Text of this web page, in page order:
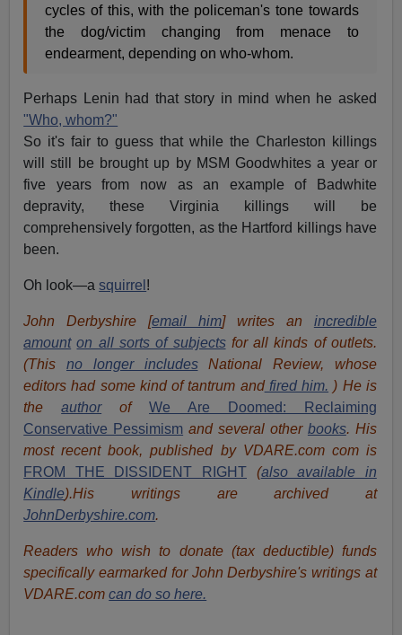
cycles of this, with the policeman's tone towards
the dog/victim changing from menace to
endearment, depending on who-whom.
Perhaps Lenin had that story in mind when he asked
"Who, whom?"
So it's fair to guess that while the Charleston killings
will still be brought up by MSM Goodwhites a year or
five years from now as an example of Badwhite
depravity, these Virginia killings will be
comprehensively forgotten, as the Hartford killings have
been.
Oh look—asquirrel !
John Derbyshire [email him] writes an incredible
amount on all sorts of subjectsfor all kinds of outlets.
(This no longer includesNational Review, whose
editors had some kind of tantrum andfired him. ) He is
theauthorof
We Are Doomed: Reclaiming
Conservative Pessimism and several other books. His
most recent book, published by VDARE.com com is
FROM THE DISSIDENT RIGHT (also available in
Kindle).His writings are archived at
JohnDerbyshire.com.
Readers who wish to donate (tax deductible) funds
specifically earmarked for John Derbyshire's writings at
VDARE.comcan do so here.